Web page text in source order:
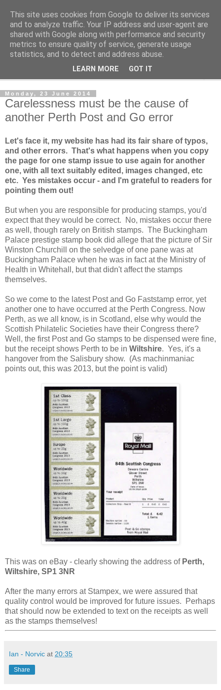
Norvic Philatelics Blog
The latest news on GB stamps fromNorvic Philatelics
Monday, 23 June 2014
Carelessness must be the cause of
another Perth Post and Go error
Let's face it, my website has had its fair share of typos,
and other errors. That's what happens when you copy
the page for one stamp issue to use again for another
one, with all text suitably edited, images changed, etc
etc. Yes mistakes occur - and I'm grateful to readers for
pointing them out!
But when you are responsible for producing stamps, you'd
expect that they would be correct. No, mistakes occur there
as well, though rarely on British stamps. The Buckingham
Palace prestige stamp book did allege that the picture of Sir
Winston Churchill on the selvedge of one pane was at
Buckingham Palace when he was in fact at the Ministry of
Health in Whitehall, but that didn't affect the stamps
themselves.
So we come to the latest Post and Go Faststamp error, yet
another one to have occurred at the Perth Congress. Now
Perth, as we all know, is in Scotland, else why would the
Scottish Philatelic Societies have their Congress there?
Well, the first Post and Go stamps to be dispensed were fine,
but the receipt shows Perth to be in Wiltshire. Yes, it's a
hangover from the Salisbury show. (As machinmaniac
points out, this was 2013, but the point is valid)
This was on eBay - clearly showing the address of Perth,
Wiltshire, SP1 3NR
After the many errors at Stampex, we were assured that
quality control would be improved for future issues. Perhaps
that should now be extended to text on the receipts as well
as the stamps themselves!
Ian - Norvic at 20:35
Share
This site uses cookies from Google to deliver its services
and to analyze traffic. Your IP address and user-agent are
shared with Google along with performance and security
metrics to ensure quality of service, generate usage
statistics, and to detect and address abuse.
LEARN MORE GOT IT